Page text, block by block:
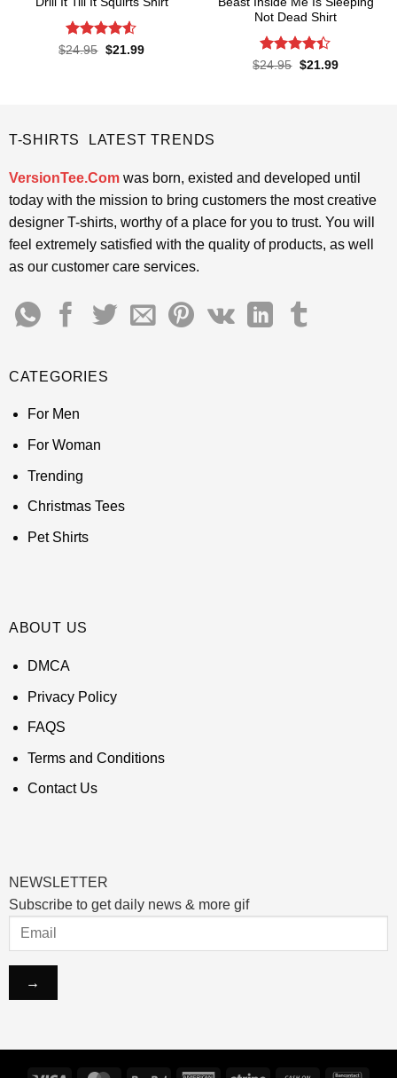
Rated4.5
$24.95 Original
$21.99Current
Not Dead Shirt
Rated
$24.95 Original
$21.99Current
T-SHIRTS LATEST TRENDS
VersionTee.Comwas born, existed and developed until
today with the mission to bring customers the most creative
designer T-shirts, worthy of a place for you to trust. You will
feel extremely satisfied with the quality of products, as well
as our customer care services.
CATEGORIES
For Men
For Woman
Trending
Christmas Tees
Pet Shirts
ABOUT US
DMCA
Privacy Policy
FAQS
Terms and Conditions
Contact Us
NEWSLETTER
Subscribe to get daily news & more gif